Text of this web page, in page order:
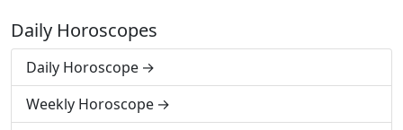
Daily Horoscopes
Daily Horoscope
Weekly Horoscope